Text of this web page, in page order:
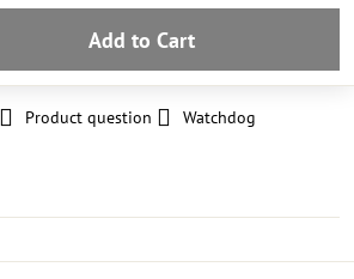
Add to Cart
Product question
Watchdog